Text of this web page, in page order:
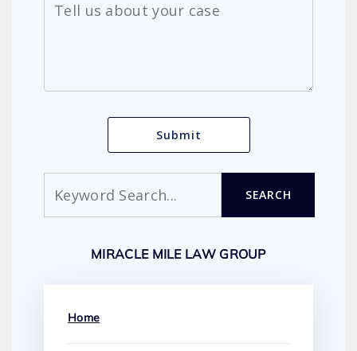
SEARCH
MIRACLE MILE LAW GROUP
Home